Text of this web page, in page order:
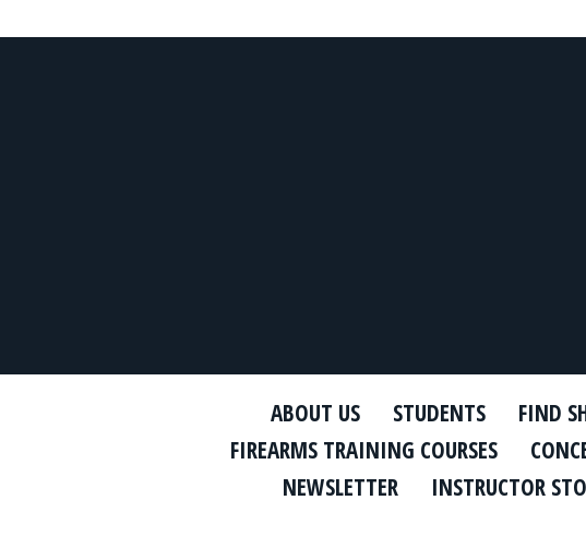
ABOUT US STUDENTS FIND
FIREARMS TRAINING COURSES
NEWSLETTER
INSTRUCTOR